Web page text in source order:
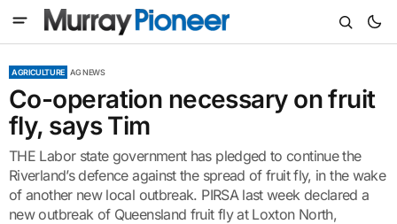
AGRICULTURE AG NEWS
Co-operation necessary on fruit
fly, says Tim
THE Labor state government has pledged to continue the
Riverland’s defence against the spread of fruit fly, in the wake
of another new local outbreak. PIRSA last week declared a
new outbreak of Queensland fruit fly at Loxton North,